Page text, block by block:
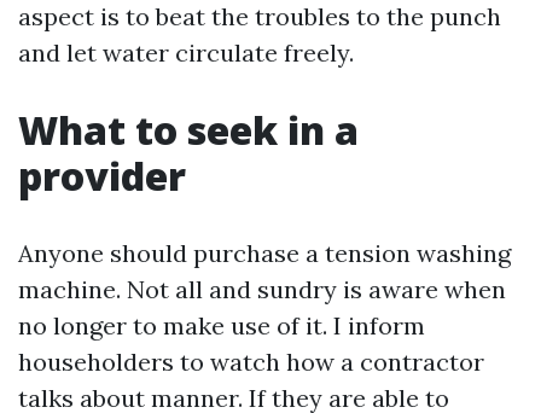
aspect is to beat the troubles to the punch
and let water circulate freely.
What to seek in a
provider
Anyone should purchase a tension washing
machine. Not all and sundry is aware when
no longer to make use of it. I inform
householders to watch how a contractor
talks about manner. If they are able to